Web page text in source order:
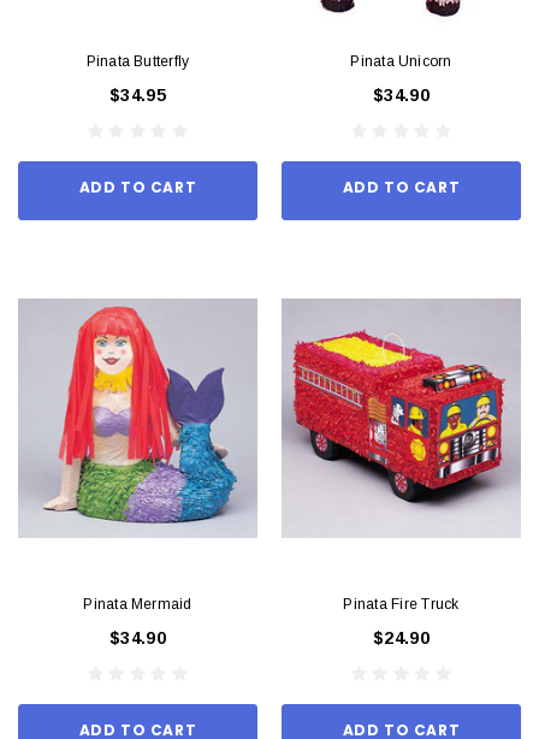
Pinata Butterfly
$34.95
ADD TO CART
Pinata Unicorn
$34.90
ADD TO CART
Pinata Mermaid
$34.90
ADD TO CART
Pinata Fire Truck
$24.90
ADD TO CART